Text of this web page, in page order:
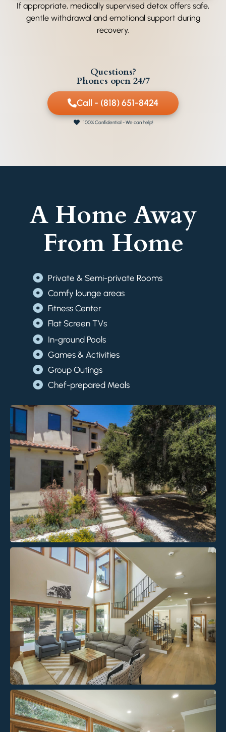
If appropriate, medically supervised detox offers safe,
gentle withdrawal and emotional support during
recovery.
Questions?
Phones open 24/7
Call - (818) 651-8424
100% Confidential - We can help!
A Home Away
From Home
Private & Semi-private Rooms
Comfy lounge areas
Fitness Center
Flat Screen TVs
In-ground Pools
Games & Activities
Group Outings
Chef-prepared Meals